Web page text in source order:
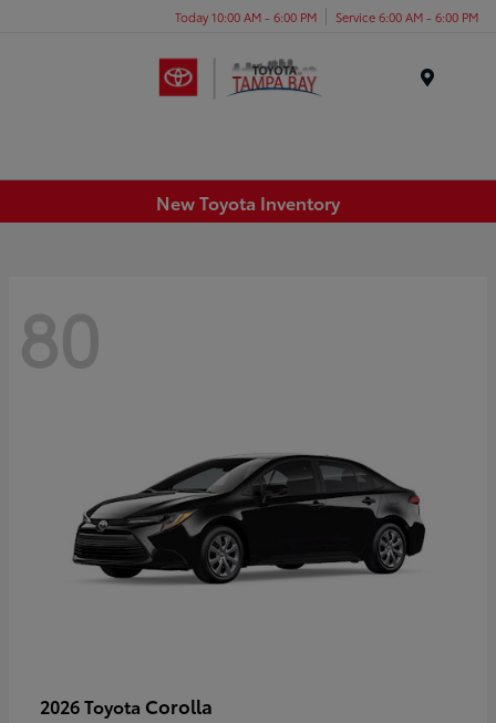
Today 10:00 AM - 6:00 PM Service 6:00 AM - 6:00 PM
New Toyota Inventory
80
2026 Toyota Corolla